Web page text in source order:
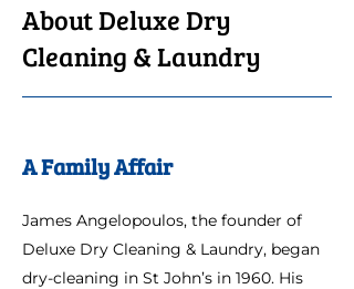
About Deluxe Dry
Cleaning & Laundry
A Family Affair
James Angelopoulos, the founder of
Deluxe Dry Cleaning & Laundry, began
dry-cleaning in St John’s in 1960. His